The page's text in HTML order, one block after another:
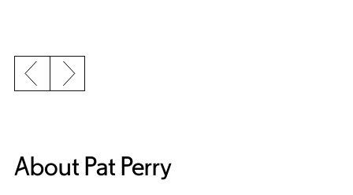
Previous slide
Next slide
About Pat Perry